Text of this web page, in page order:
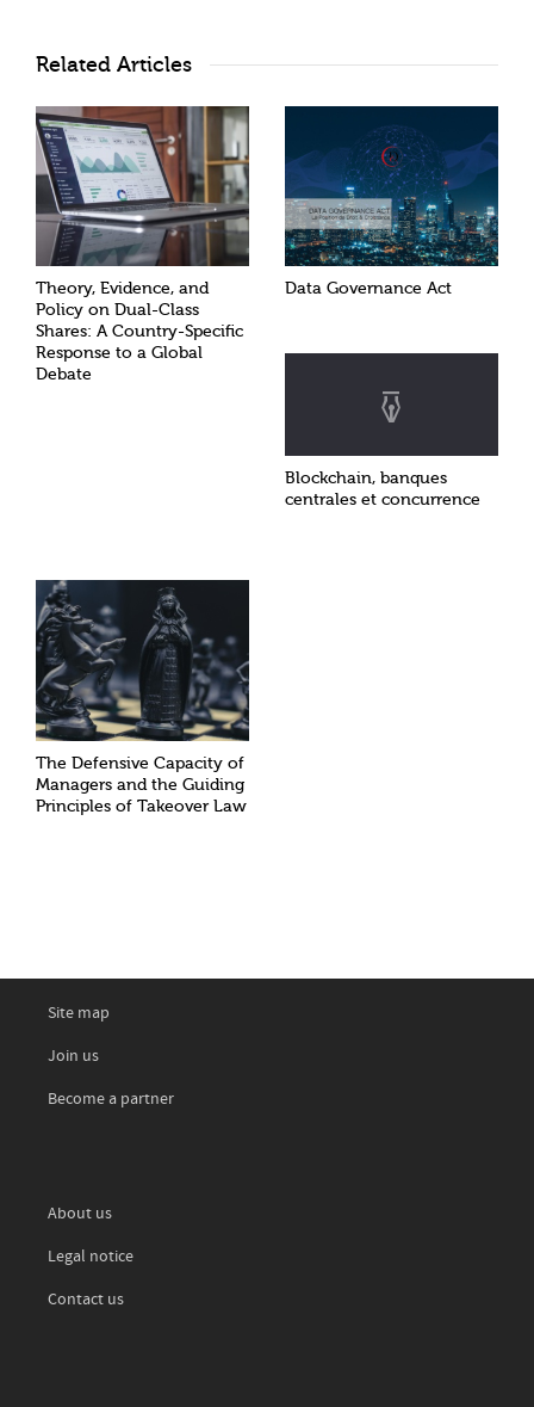
Related Articles
Theory, Evidence, and
Policy on Dual-Class
Shares: A Country-Specific
Response to a Global
Debate
Data Governance Act
Blockchain, banques
centrales et concurrence
The Defensive Capacity of
Managers and the Guiding
Principles of Takeover Law
Site map
Join us
Become a partner
About us
Legal notice
Contact us